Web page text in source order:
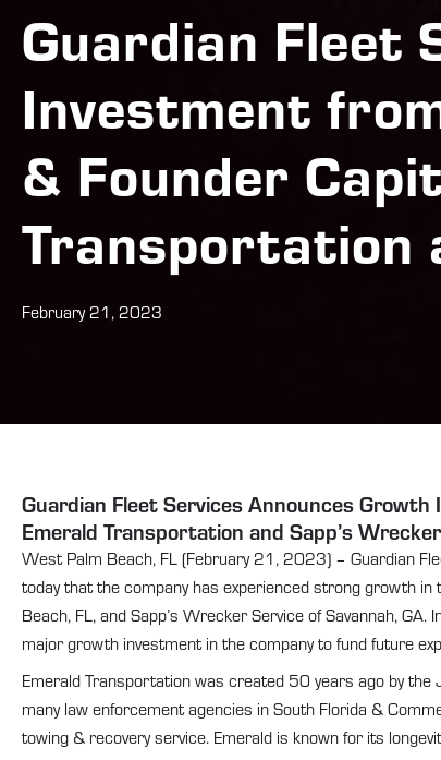
Guardian Fleet
Investment
& Founder
Transportation
February 21, 2023
Guardian Fleet Services Announces
Emerald Transportation and Sapp’s
West Palm Beach, FL (February 21, 2023) – Guardian
today that the company has experienced strong growth
Beach, FL, and Sapp’s Wrecker Service of Savannah,
major growth investment in the company to fund future
Emerald Transportation was created 50 years ago by
many law enforcement agencies in South Florida &
towing & recovery service. Emerald is known for its